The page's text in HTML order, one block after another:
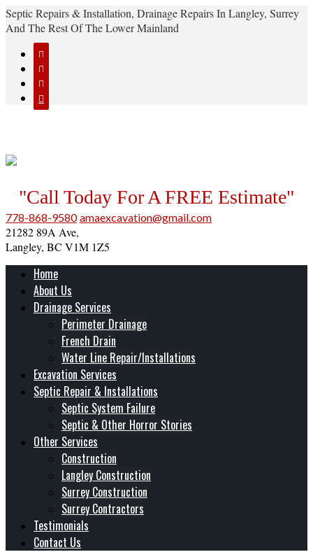
Septic Repairs & Installation, Drainage Repairs In Langley, Surrey
And The Rest Of The Lower Mainland




"Call Today For A FREE Estimate"
778-868-9580 amaexcavation@gmail.com
21282 89A Ave,
Langley, BC V1M 1Z5
Home
About Us
Drainage Services
Perimeter Drainage
French Drain
Water Line Repair/Installations
Excavation Services
Septic Repair & Installations
Septic System Failure
Septic & Other Horror Stories
Other Services
Construction
Langley Construction
Surrey Construction
Surrey Contractors
Testimonials
Contact Us